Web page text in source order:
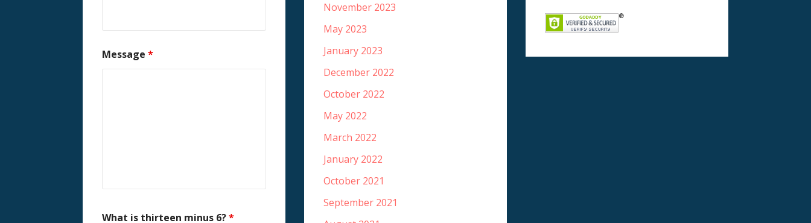
Message*
What is thirteen minus 6?*
November 2023
May 2023
January 2023
December 2022
October 2022
May 2022
March 2022
January 2022
October 2021
September 2021